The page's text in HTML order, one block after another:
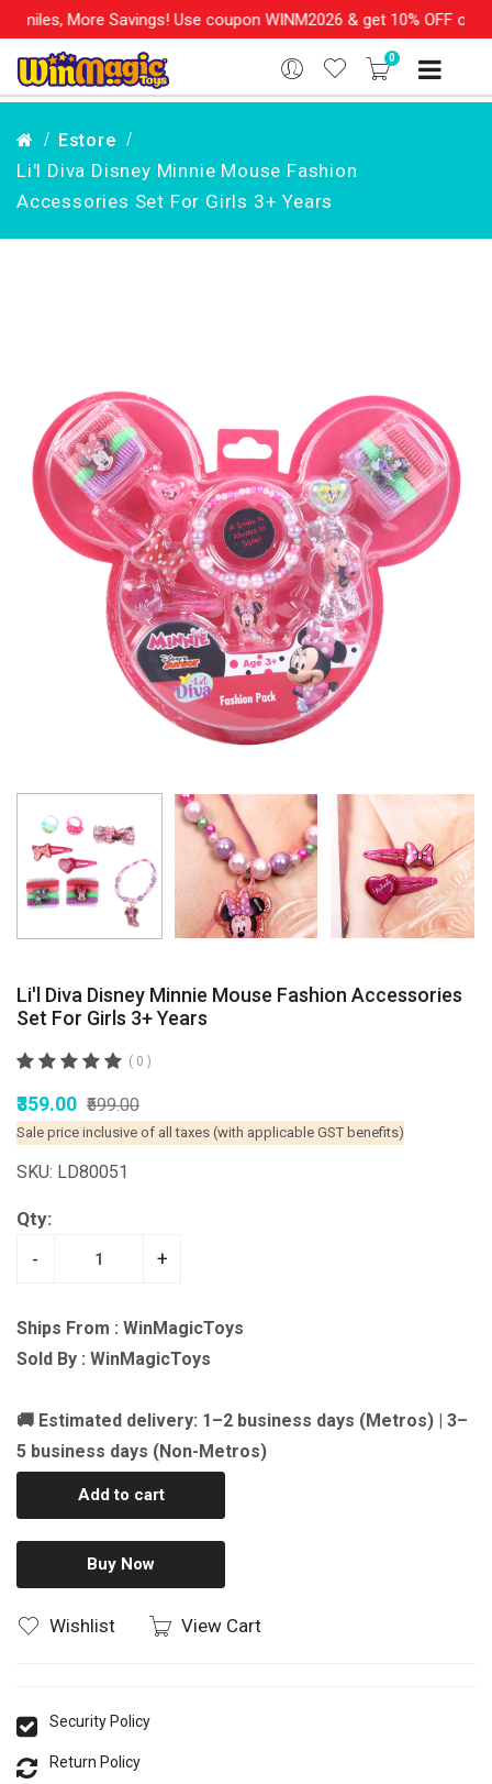
Savings! Use coupon WINM2026 & get 10% OFF on your order
0
Estore
Li'l Diva Disney Minnie Mouse Fashion
Accessories Set For Girls 3+ Years
Li'l Diva Disney Minnie Mouse Fashion Accessories
Set For Girls 3+ Years
( 0 )
₹359.00 ₹599.00
Sale price inclusive of all taxes (with applicable GST benefits)
SKU: LD80051
Qty:
- +
Ships From : WinMagicToys
Sold By : WinMagicToys
🚚 Estimated delivery: 1–2 business days (Metros) | 3–
5 business days (Non-Metros)
Add to cart
Buy Now
Wishlist View Cart
Security Policy
Return Policy